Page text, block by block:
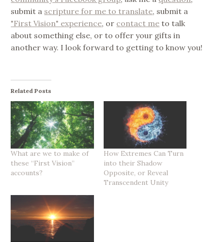
submit a scripture for me to translate, submit a
"First Vision" experience, or contact me to talk
about something else, or to offer your gifts in
another way. I look forward to getting to know you!
Related Posts
What are we to make of
these “First Vision”
accounts?
How Extremes Can Turn
into their Shadow
Opposite, or Reveal
Transcendent Unity